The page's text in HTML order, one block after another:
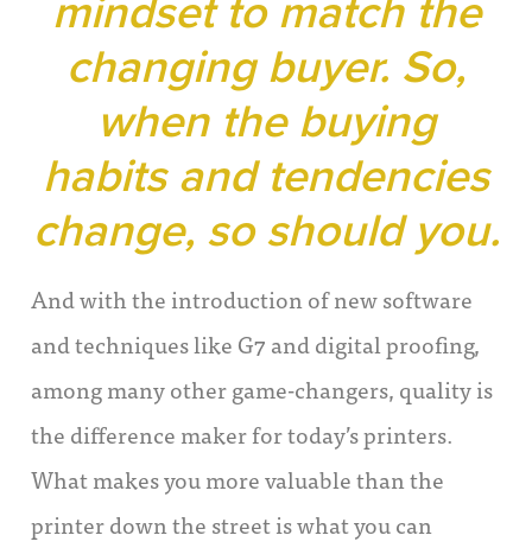
changing buyer. So,
when the buying
habits and tendencies
change, so should you.
And with the introduction of new software
and techniques like G7 and digital proofing,
among many other game-changers, quality is
the difference maker for today’s printers.
What makes you more valuable than the
printer down the street is what you can